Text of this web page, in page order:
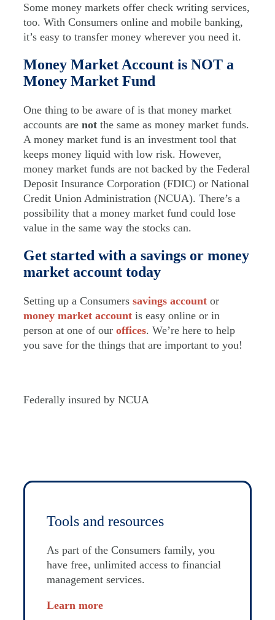
Some money markets offer check writing services,
too. With Consumers online and mobile banking,
it’s easy to transfer money wherever you need it.
Money Market Account is NOT a
Money Market Fund
One thing to be aware of is that money market
accounts are not the same as money market funds.
A money market fund is an investment tool that
keeps money liquid with low risk. However,
money market funds are not backed by the Federal
Deposit Insurance Corporation (FDIC) or National
Credit Union Administration (NCUA). There’s a
possibility that a money market fund could lose
value in the same way the stocks can.
Get started with a savings or money
market account today
Setting up a Consumers savings account or
money market account is easy online or in
person at one of our offices. We’re here to help
you save for the things that are important to you!
Federally insured by NCUA
Tools and resources
As part of the Consumers family, you
have free, unlimited access to financial
management services.
Learn more